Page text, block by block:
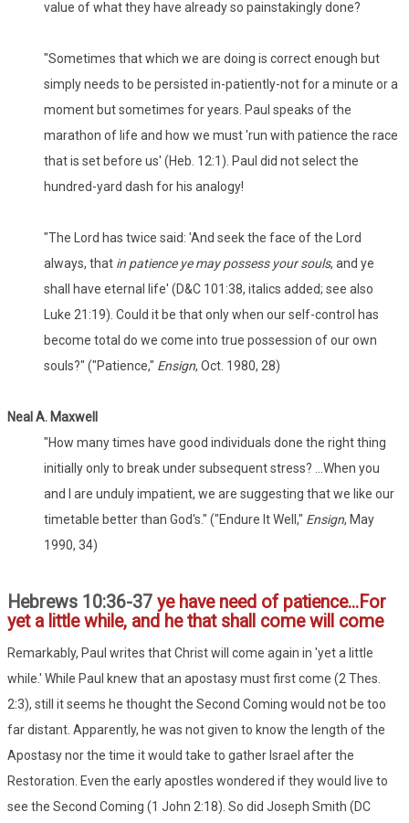
value of what they have already so painstakingly done?
"Sometimes that which we are doing is correct enough but
simply needs to be persisted in-patiently-not for a minute or a
moment but sometimes for years. Paul speaks of the
marathon of life and how we must 'run with patience the race
that is set before us' (Heb. 12:1). Paul did not select the
hundred-yard dash for his analogy!
"The Lord has twice said: 'And seek the face of the Lord
always, that in patience ye may possess your souls, and ye
shall have eternal life' (D&C 101:38, italics added; see also
Luke 21:19). Could it be that only when our self-control has
become total do we come into true possession of our own
souls?" ("Patience," Ensign, Oct. 1980, 28)
Neal A. Maxwell
"How many times have good individuals done the right thing
initially only to break under subsequent stress? ...When you
and I are unduly impatient, we are suggesting that we like our
timetable better than God's." ("Endure It Well," Ensign, May
1990, 34)
Hebrews 10:36-37 ye have need of patience...For
yet a little while, and he that shall come will come
Remarkably, Paul writes that Christ will come again in 'yet a little
while.' While Paul knew that an apostasy must first come (2 Thes.
2:3), still it seems he thought the Second Coming would not be too
far distant. Apparently, he was not given to know the length of the
Apostasy nor the time it would take to gather Israel after the
Restoration. Even the early apostles wondered if they would live to
see the Second Coming (1 John 2:18). So did Joseph Smith (DC